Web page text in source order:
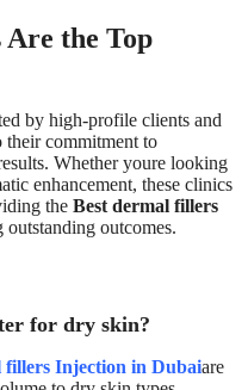
the Top
by high-profile clients and
their commitment to
Whether youre looking
enhancement, these clinics
the Best dermal fillers
outcomes.
for dry skin?
fillers Injection in Dubaiare